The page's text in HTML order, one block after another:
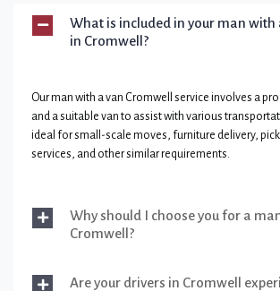
What is included in your man with
in Cromwell?
Our man with a van Cromwell service involves a
and a suitable van to assist with various
ideal for small-scale moves, furniture delivery,
services, and other similar requirements.
Why should I choose you for a
Cromwell?
Are your drivers in Cromwell